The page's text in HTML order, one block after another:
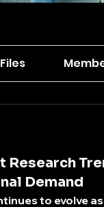
Files
Demand
to evolve